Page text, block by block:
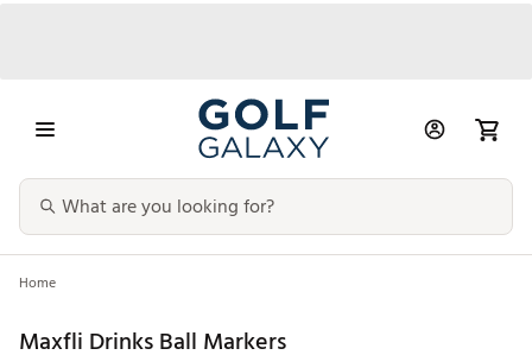
Home
Maxfli Drinks Ball Markers